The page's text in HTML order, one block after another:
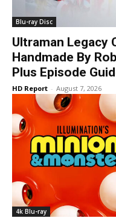
Blu-ray Disc
Ultraman Legacy
Handmade By
Plus Episode
HD Report - August 7, 2026
4k Blu-ray